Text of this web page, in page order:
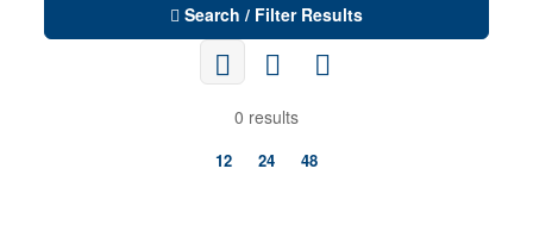
Search / Filter Results
0 results
12 24 48